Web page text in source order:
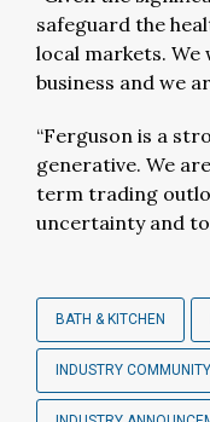
safeguard the
local markets.
business and we
“Ferguson is a
generative. We
term trading
uncertainty and
BATH & KITCHEN
INDUSTRY